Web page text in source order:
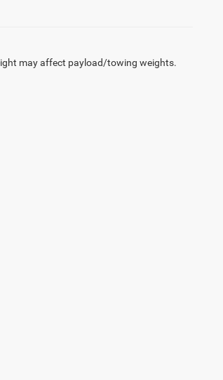
may affect payload/towing weights.